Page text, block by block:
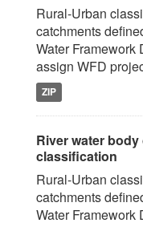
Rural-Urban
catchments
Water Framework
assign WFD
ZIP
River water
classification
Rural-Urban
catchments
Water Framework